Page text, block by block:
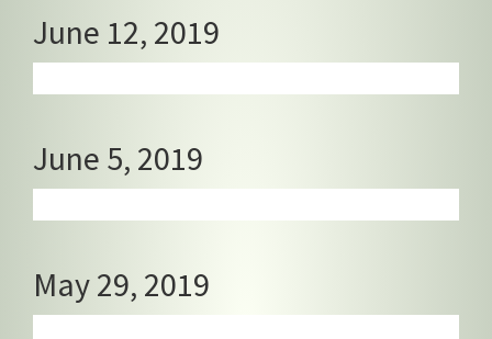
June 12, 2019
June 5, 2019
May 29, 2019